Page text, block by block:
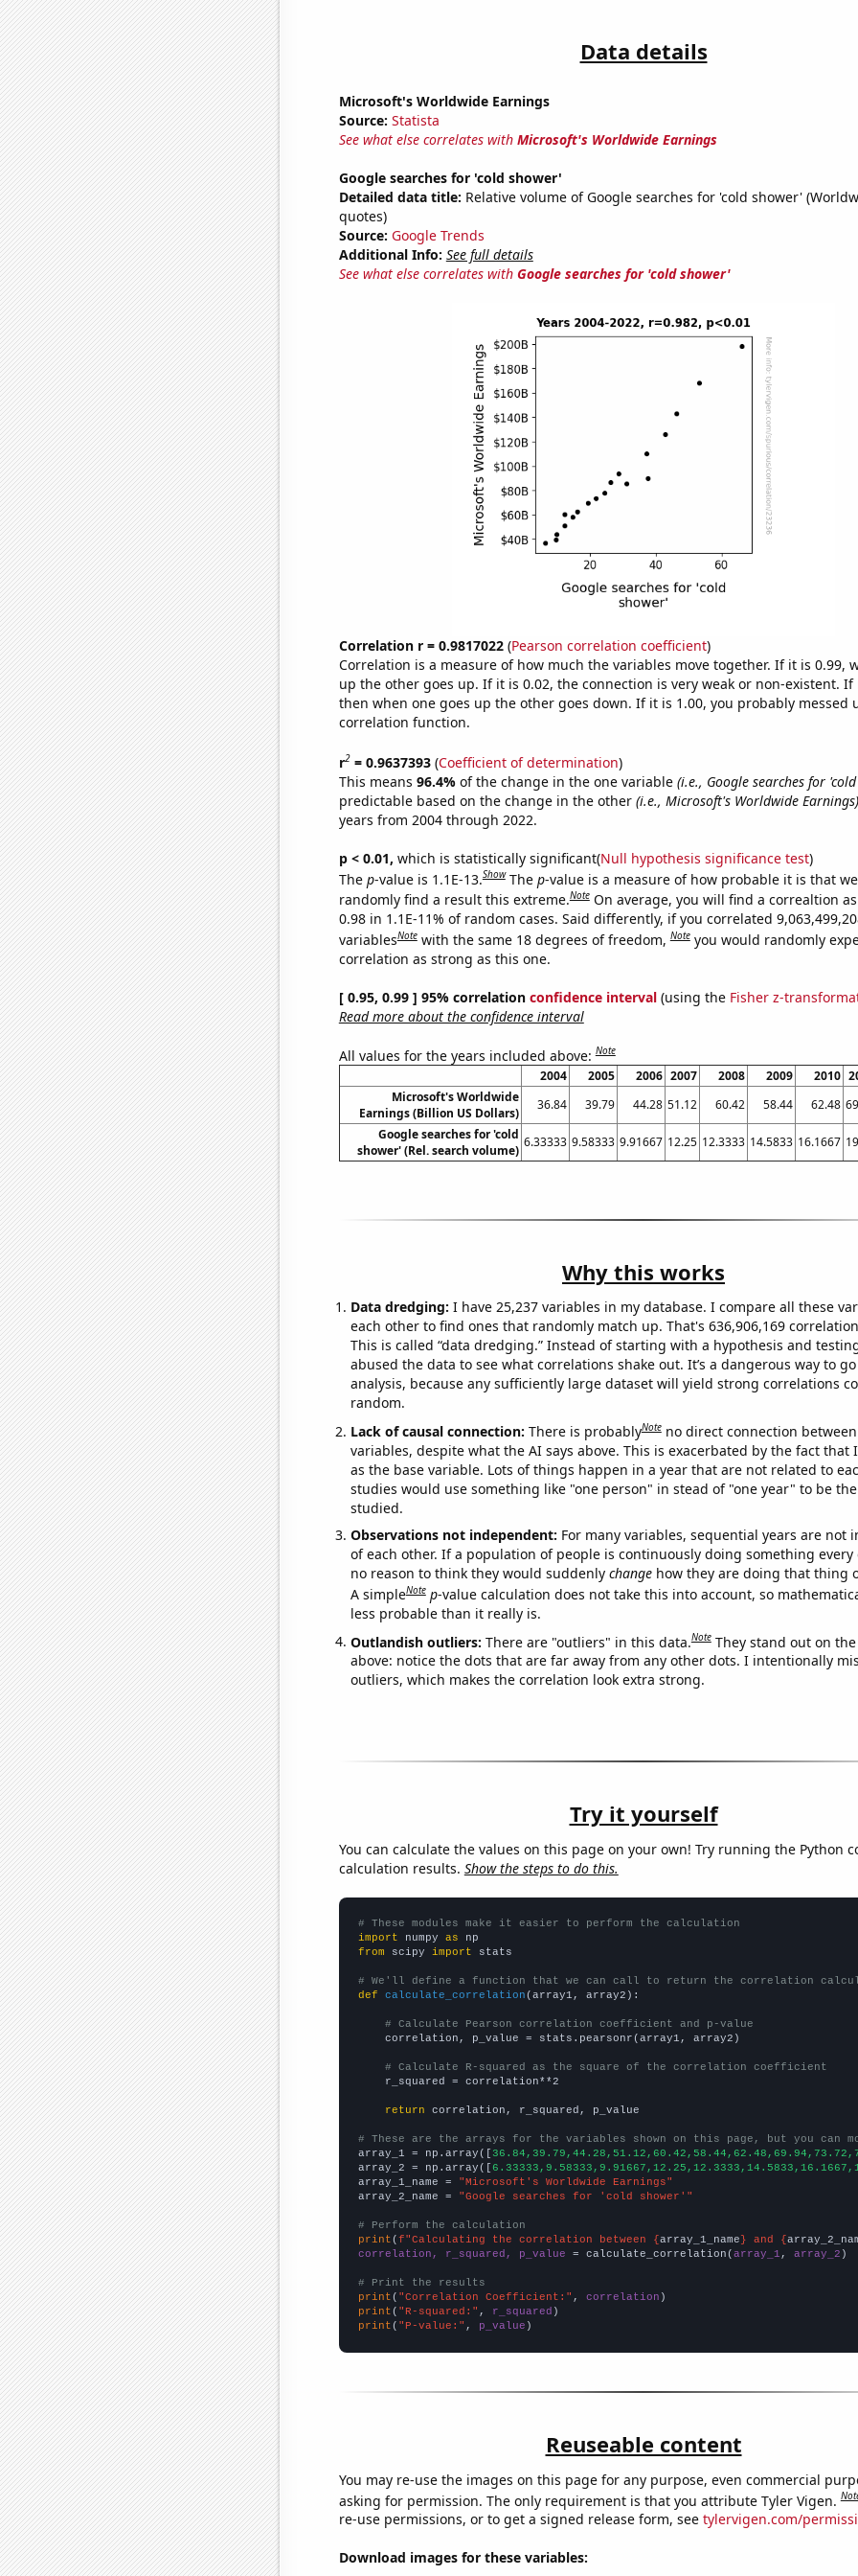
Data details
Microsoft's Worldwide Earnings
Source: Statista
See what else correlates with Microsoft's Worldwide Earnings
Google searches for 'cold shower'
Detailed data title: Relative volume of Google searches for 'cold shower'
quotes)
Source: Google Trends
Additional Info: See full details
See what else correlates with Google searches for 'cold shower'
Correlation r = 0.9817022(Pearson correlation coefficient)
Correlation is a measure of how much the variables move together. If it is 0.99,
up the other goes up. If it is 0.02, the connection is very weak or non-existent. If
then when one goes up the other goes down. If it is 1.00, you probably messed
correlation function.
r2= 0.9637393(Coefficient of determination)
This means 96.4% of the change in the one variable (i.e., Google searches for
predictable based on the change in the other (i.e., Microsoft's Worldwide Earnings)
years from 2004 through 2022.
p < 0.01, which is statistically significant(Null hypothesis significance test)
The p-value is 1.1E-13.Show The p-value is a measure of how probable it is that
randomly find a result this extreme.Note On average, you will find a correaltion
0.98 in 1.1E-11% of random cases. Said differently, if you correlated
variablesNote with the same 18 degrees of freedom,Note you would randomly
correlation as strong as this one.
[ 0.95, 0.99 ] 95% correlation confidence interval(using the Fisher z-
Read more about the confidence interval
All values for the years included above:Note
2004 2005 2006 2007 2008 2009 2010
Microsoft's Worldwide
Earnings (Billion US Dollars)
36.84 39.79 44.28 51.12 60.42 58.44 62.48
Google searches for 'cold
shower' (Rel. search volume)
6.33333 9.58333 9.91667 12.25 12.3333 14.5833 16.1667
Why this works
Data dredging: I have 25,237 variables in my database. I compare all these
each other to find ones that randomly match up. That's 636,906,169
This is called “data dredging.” Instead of starting with a hypothesis and
abused the data to see what correlations shake out. It’s a dangerous way to
analysis, because any sufficiently large dataset will yield strong correlations
random.
Lack of causal connection: There is probablyNote no direct connection
variables, despite what the AI says above. This is exacerbated by the fact that
as the base variable. Lots of things happen in a year that are not related to
studies would use something like "one person" in stead of "one year" to be
studied.
Observations not independent: For many variables, sequential years are not
of each other. If a population of people is continuously doing something every
no reason to think they would suddenly changehow they are doing that thing
A simpleNote p-value calculation does not take this into account, so
less probable than it really is.
Outlandish outliers: There are "outliers" in this data.Note They stand out on
above: notice the dots that are far away from any other dots. I intentionally
outliers, which makes the correlation look extra strong.
Try it yourself
You can calculate the values on this page on your own! Try running the Python
calculation results. Show the steps to do this.
# These modules make it easier to perform the calculation
import numpy as
from scipy import stats
# We'll define a function that we can call to return the correlation
def
calculate_correlation (array1, array2):
# Calculate Pearson correlation coefficient and p-value
    correlation, p_value = stats.pearsonr(array1, array2)
# Calculate R-squared as the square of the correlation coefficient
    r_squared = correlation**2
return correlation, r_squared, p_value
# These are the arrays for the variables shown on this page, but you can
array_1 = np.array([
array_2 = np.array([
array_1_name =
"Microsoft's Worldwide Earnings"
array_2_name =
"Google searches for 'cold shower'"
# Perform the calculation
print (f"Calculating the correlation between {array_1_name} and {
correlation, r_squared, p_value = calculate_correlation(array_1 , array_2 )
# Print the results
print ( "Correlation Coefficient:" , correlation
print ( "R-squared:" , r_squared
print ( "P-value:" , p_value )
Reuseable content
You may re-use the images on this page for any purpose, even commercial
asking for permission. The only requirement is that you attribute Tyler Vigen.
re-use permissions, or to get a signed release form, see tylervigen.com/
Download images for these variables: